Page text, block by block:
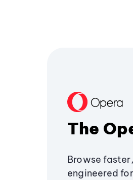
The
Browse
engineered